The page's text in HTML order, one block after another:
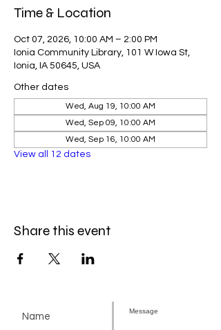
Time & Location
Oct 07, 2026, 10:00 AM – 2:00 PM
Ionia Community Library, 101 W Iowa St,
Ionia, IA 50645, USA
Other dates
Wed, Aug 19, 10:00 AM
Wed, Sep 09, 10:00 AM
Wed, Sep 16, 10:00 AM
View all 12 dates
Share this event